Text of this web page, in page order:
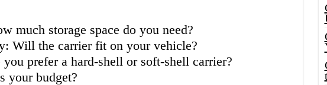
much storage space do you need?
Will the carrier fit on your vehicle?
prefer a hard-shell or soft-shell carrier?
your budget?